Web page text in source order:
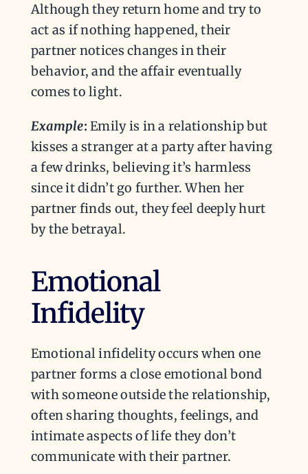
Although they return home and try to
act as if nothing happened, their
partner notices changes in their
behavior, and the affair eventually
comes to light.
Example: Emily is in a relationship but
kisses a stranger at a party after having
a few drinks, believing it’s harmless
since it didn’t go further. When her
partner finds out, they feel deeply hurt
by the betrayal.
Emotional
Infidelity
Emotional infidelity occurs when one
partner forms a close emotional bond
with someone outside the relationship,
often sharing thoughts, feelings, and
intimate aspects of life they don’t
communicate with their partner.